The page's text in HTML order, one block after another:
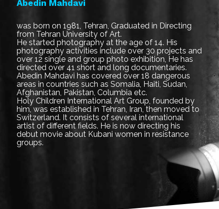
Abedin Mahdavi
was born on 1981, Tehran, Graduated in Directing
from Tehran University of Art.
He started photography at the age of 14. His
photography activities include over 30 projects and
over 12 single and group photo exhibition, He has
directed over 41 short and long documentaries.
Abedin Mahdavi has covered over 18 dangerous
areas in countries such as Somalia, Haiti, Sudan,
Afghanistan, Pakistan, Columbia etc.
Holy Children International Art Group, founded by
him, was established in Tehran, Iran, then moved to
Switzerland. It consists of several international
artist of different fields. He is now directing his
debut movie about Kubani women in resistance
groups.